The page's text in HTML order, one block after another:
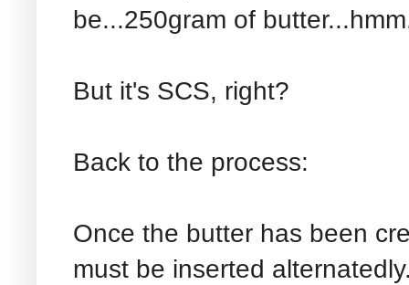
be...250gram of
But it's SCS, right?
Back to the process:
Once the butter has been
must be inserted